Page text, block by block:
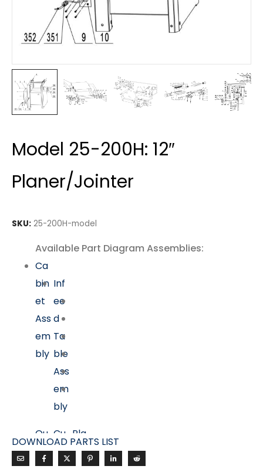
Model 25-200H: 12″
Planer/Jointer
SKU: 25-200H-model
Available Part Diagram Assemblies:
Ca
bin
et
Ass
em
bly
Inf
ee
d
Ta
ble
Ass
em
bly
Ou
tfe
ed
Cu
tte
rhe
Pla
ner
Ta
DOWNLOAD PARTS LIST